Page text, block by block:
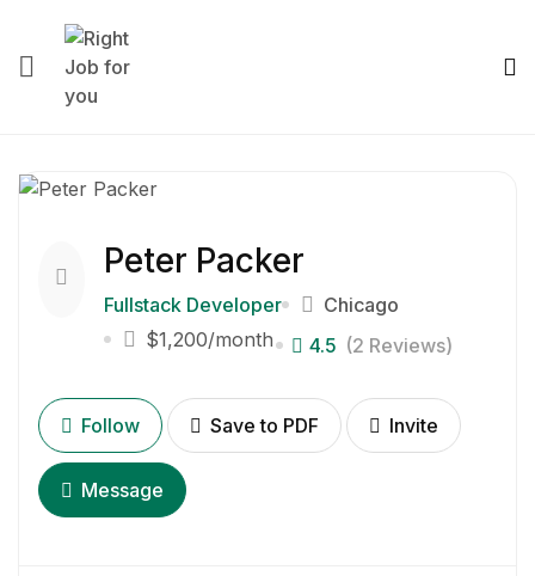
Peter Packer
Fullstack Developer
Chicago
$1,200/month 4.5 (2 Reviews)
Follow Save to PDF Invite
Message